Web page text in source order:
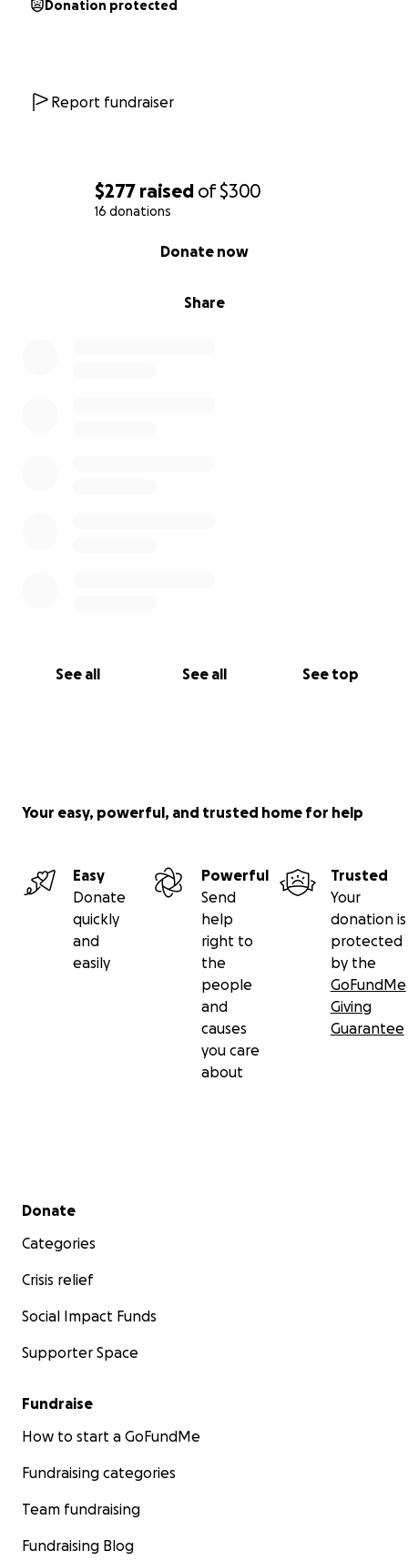
$277 raised of$300
16 donations
Share
Donate now
See all See all See top
Donation protected
Report fundraiser
Your easy, powerful, and trusted home for help
Easy
Donate
quickly
and
easily
Powerful
Send
help
right to
the
people
and
causes
you care
about
Trusted
Your
donation is
protected
by the
GoFundMe
Giving
Guarantee
Secondary menu
Donate
Categories
Crisis relief
Social Impact Funds
Supporter Space
Fundraise
How to start a GoFundMe
Fundraising categories
Team fundraising
Fundraising Blog